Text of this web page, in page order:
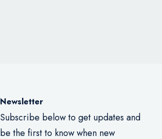
Newsletter
Subscribe below to get updates and
be the first to know when new